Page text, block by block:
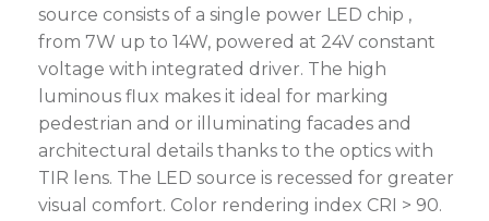
source consists of a single power LED chip ,
from 7W up to 14W, powered at 24V constant
voltage with integrated driver. The high
luminous flux makes it ideal for marking
pedestrian and or illuminating facades and
architectural details thanks to the optics with
TIR lens. The LED source is recessed for greater
visual comfort. Color rendering index CRI > 90.